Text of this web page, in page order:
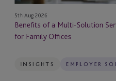
Family
Offices
5th Aug 2026
Benefits of a Multi-Solution
for Family Offices
INSIGHTS EMPLOYER